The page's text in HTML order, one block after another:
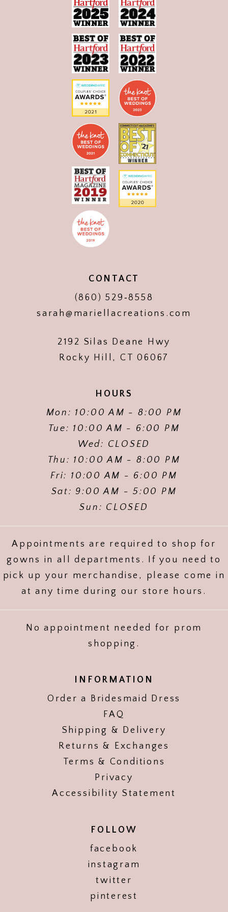
CONTACT
(860) 529‑8558
sarah@mariellacreations.com
2192 Silas Deane Hwy
Rocky Hill, CT 06067
HOURS
Mon: 10:00 AM - 8:00 PM
Tue: 10:00 AM - 6:00 PM
Wed: CLOSED
Thu: 10:00 AM - 8:00 PM
Fri: 10:00 AM - 6:00 PM
Sat: 9:00 AM - 5:00 PM
Sun: CLOSED
Appointments are required to shop for
gowns in all departments. If you need to
pick up your merchandise, please come in
at any time during our store hours.
No appointment needed for prom
shopping.
INFORMATION
Order a Bridesmaid Dress
FAQ
Shipping & Delivery
Returns & Exchanges
Terms & Conditions
Privacy
Accessibility Statement
FOLLOW
facebook
instagram
twitter
pinterest